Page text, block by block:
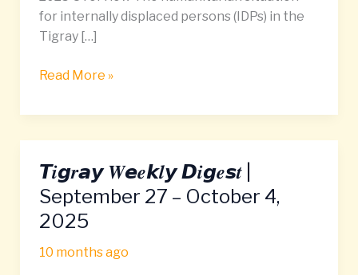
for internally displaced persons (IDPs) in the
Tigray […]
2025)
Read More »
𝙏𝒊𝙜𝒓𝙖𝙮 𝑾𝙚𝒆𝙠𝒍𝙮 𝘿𝒊𝙜𝒆𝙨𝒕 |
September 27 – October 4,
2025
10 months ago
𝙏𝒊𝙜𝒓𝙖𝙮
𝑾𝙚𝒆𝙠𝒍𝙮
𝘿𝒊𝙜𝒆𝙨𝒕
|
September